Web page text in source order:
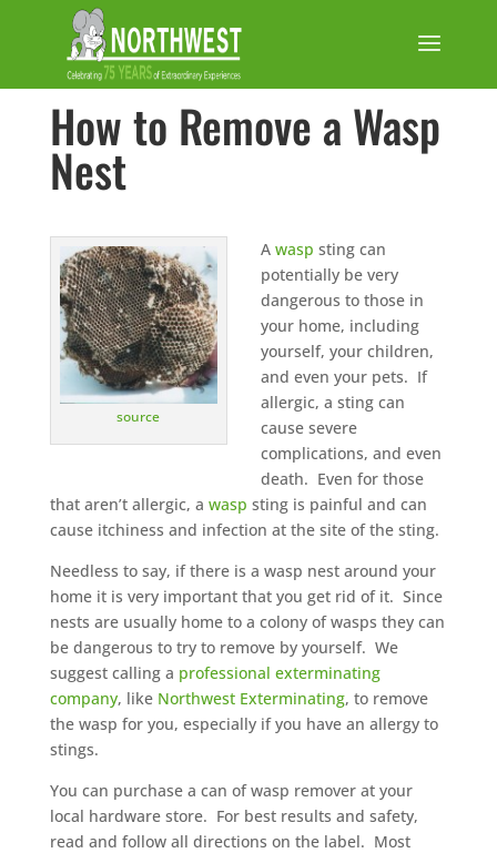
How to Remove a Wasp
Nest
source
A wasp sting can
potentially be very
dangerous to those in
your home, including
yourself, your children,
and even your pets. If
allergic, a sting can
cause severe
complications, and even
death. Even for those
that aren’t allergic, a wasp sting is painful and can
cause itchiness and infection at the site of the sting.
Needless to say, if there is a wasp nest around your
home it is very important that you get rid of it. Since
nests are usually home to a colony of wasps they can
be dangerous to try to remove by yourself. We
suggest calling a professional exterminating
company, like Northwest Exterminating, to remove
the wasp for you, especially if you have an allergy to
stings.
You can purchase a can of wasp remover at your
local hardware store. For best results and safety,
read and follow all directions on the label. Most